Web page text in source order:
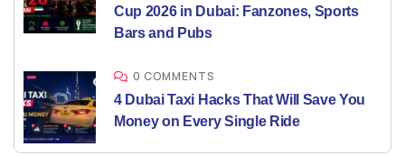
Cup 2026 in Dubai: Fanzones, Sports
Bars and Pubs
0 COMMENTS
4 Dubai Taxi Hacks That Will Save You
Money on Every Single Ride